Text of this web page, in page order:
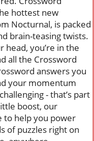
hottest new
Nocturnal, is packed
brain-teasing twists.
head, you’re in the
all the Crossword
answers you
your momentum
- that’s part
boost, our
to help you power
of puzzles right on